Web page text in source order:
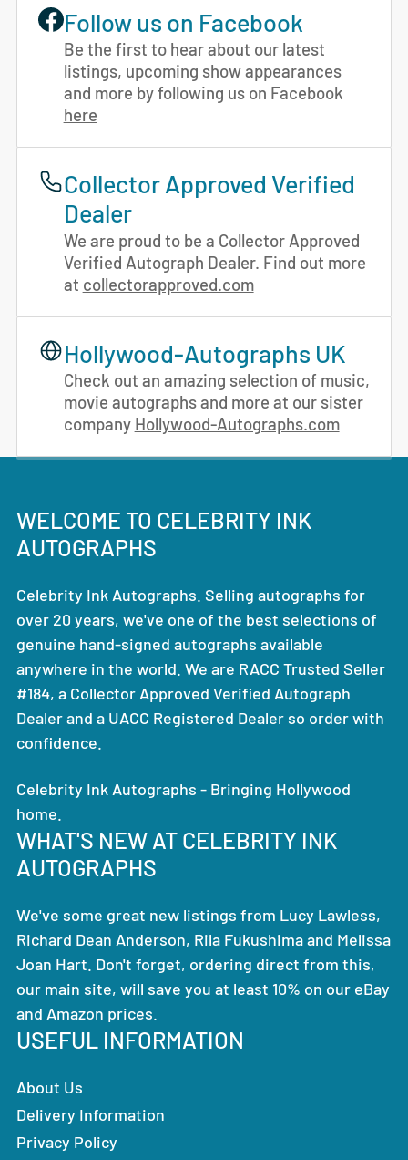
Follow us on Facebook
Be the first to hear about our latest
listings, upcoming show appearances
and more by following us on Facebook
here
Collector Approved Verified
Dealer
We are proud to be a Collector Approved
Verified Autograph Dealer. Find out more
at collectorapproved.com
Hollywood-Autographs UK
Check out an amazing selection of music,
movie autographs and more at our sister
company Hollywood-Autographs.com
WELCOME TO CELEBRITY INK
AUTOGRAPHS
Celebrity Ink Autographs. Selling autographs for
over 20 years, we've one of the best selections of
genuine hand-signed autographs available
anywhere in the world. We are RACC Trusted Seller
#184, a Collector Approved Verified Autograph
Dealer and a UACC Registered Dealer so order with
confidence.
Celebrity Ink Autographs - Bringing Hollywood
home.
WHAT'S NEW AT CELEBRITY INK
AUTOGRAPHS
We've some great new listings from Lucy Lawless,
Richard Dean Anderson, Rila Fukushima and Melissa
Joan Hart. Don't forget, ordering direct from this,
our main site, will save you at least 10% on our eBay
and Amazon prices.
USEFUL INFORMATION
About Us
Delivery Information
Privacy Policy